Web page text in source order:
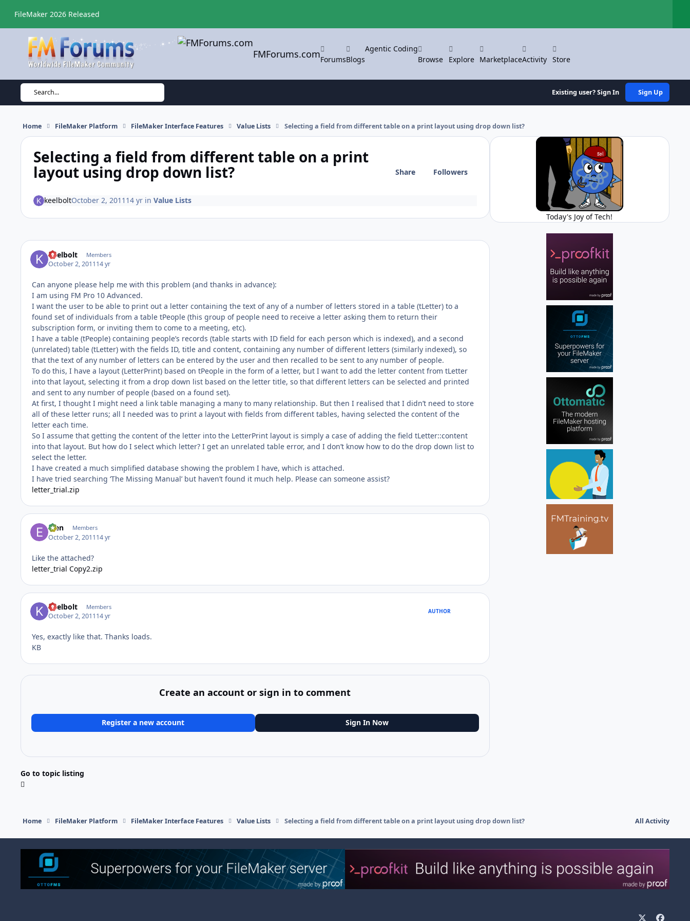
FileMaker 2026 Released
FMForums.comForumsBlogs
Agentic Coding
Browse
Explore MarketplaceActivity Store
Search... Existing user? Sign In Sign Up
Home FileMaker Platform FileMaker Interface Features Value Lists Selecting a field from different table on a print layout using drop down list?
Selecting a field from different table on a print
layout using drop down list? Share Followers
keelboltOctober 2, 2011 14 yrin Value Lists
keelbolt Members
October 2, 201114 yr
Can anyone please help me with this problem (and thanks in advance):
I am using FM Pro 10 Advanced.
I want the user to be able to print out a letter containing the text of any of a number of letters stored in a table (tLetter) to a
found set of individuals from a table tPeople (this group of people need to receive a letter asking them to return their
subscription form, or inviting them to come to a meeting, etc).
I have a table (tPeople) containing people’s records (table starts with ID field for each person which is indexed), and a second
(unrelated) table (tLetter) with the fields ID, title and content, containing any number of different letters (similarly indexed), so
that the text of any number of letters can be entered by the user and then recalled to be sent to any number of people.
To do this, I have a layout (LetterPrint) based on tPeople in the form of a letter, but I want to add the letter content from tLetter
into that layout, selecting it from a drop down list based on the letter title, so that different letters can be selected and printed
and sent to any number of people (based on a found set).
At first, I thought I might need a link table managing a many to many relationship. But then I realised that I didn’t need to store
all of these letter runs; all I needed was to print a layout with fields from different tables, having selected the content of the
letter each time.
So I assume that getting the content of the letter into the LetterPrint layout is simply a case of adding the field tLetter::content
into that layout. But how do I select which letter? I get an unrelated table error, and I don’t know how to do the drop down list to
select the letter.
I have created a much simplified database showing the problem I have, which is attached.
I have tried searching ‘The Missing Manual’ but haven’t found it much help. Please can someone assist?
letter_trial.zip
efen Members
October 2, 201114 yr
Like the attached?
letter_trial Copy2.zip
keelbolt Members
October 2, 201114 yr
AUTHOR
Yes, exactly like that. Thanks loads.
KB
Create an account or sign in to comment
Register a new account Sign In Now
Go to topic listing
Today's Joy of Tech!
Home FileMaker Platform FileMaker Interface Features Value Lists Selecting a field from different table on a print layout using drop down list? All Activity